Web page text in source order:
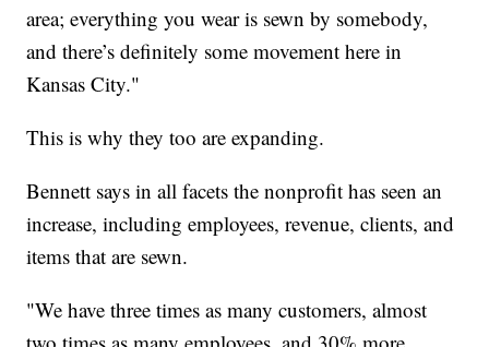
area; everything you wear is sewn by somebody,
and there’s definitely some movement here in
Kansas City."
This is why they too are expanding.
Bennett says in all facets the nonprofit has seen an
increase, including employees, revenue, clients, and
items that are sewn.
"We have three times as many customers, almost